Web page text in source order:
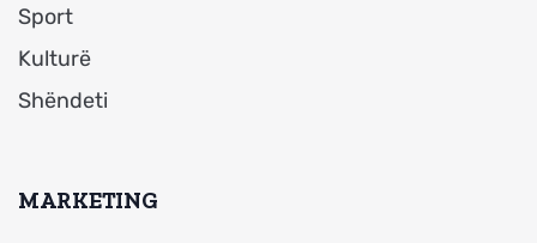
Sport
Kulturë
Shëndeti
MARKETING